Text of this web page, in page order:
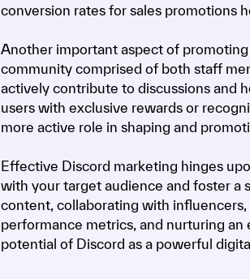
conversion rates for sales promotions
Another important aspect of
community comprised of both staff
actively contribute to discussions and
users with exclusive rewards or
more active role in shaping and
Effective Discord marketing hinges
with your target audience and foster a
content, collaborating with
performance metrics, and nurturing an
potential of Discord as a powerful